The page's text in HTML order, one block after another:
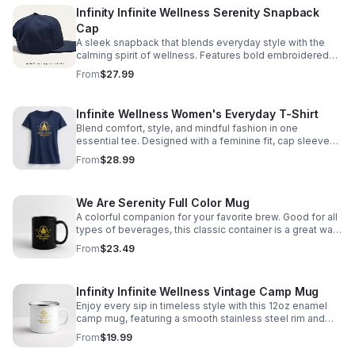
Infinity Infinite Wellness Serenity Snapback
Cap
A sleek snapback that blends everyday style with the
calming spirit of wellness. Features bold embroidered
branding to help you represent the movement with
confidence. https://infinity-
From$27.99
Infinite Wellness Women's Everyday T-Shirt
Blend comfort, style, and mindful fashion in one
essential tee. Designed with a feminine fit, cap sleeves,
and lasting quality for easy, confident wear.
https://infinity-serenity0.myspreadshop.com/all
From$28.99
We Are Serenity Full Color Mug
A colorful companion for your favorite brew. Good for all
types of beverages, this classic container is a great way
to make your hot cocoa cool again. Brand: BestSub |
Product ID: B11Q 100% ceramic, Capacity: 11 fl oz Full-
and processed in the U.S.A. https://infinity-
serenity0.myspreadshop.com/all
From$23.49
Infinity Infinite Wellness Vintage Camp Mug
Enjoy every sip in timeless style with this 12oz enamel
camp mug, featuring a smooth stainless steel rim and
durable retro design for cozy mornings or fireside
evenings. https://infinity-
From$19.99